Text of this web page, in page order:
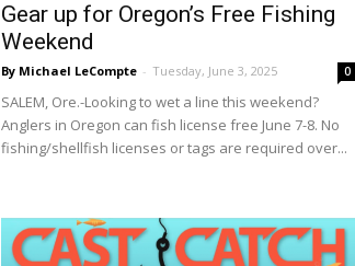
Gear up for Oregon’s Free Fishing
Weekend
By Michael LeCompte - Tuesday, June 3, 2025 0
SALEM, Ore.-Looking to wet a line this weekend?
Anglers in Oregon can fish license free June 7-8. No
fishing/shellfish licenses or tags are required over...